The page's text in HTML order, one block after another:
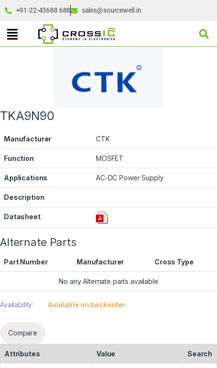
+91-22-43688 688 sales@sourcewell.in
TKA9N90
Manufacturer CTK
Function MOSFET
Applications AC-DC Power Supply
Description
Datasheet
Alternate Parts
Part Number Manufacturer Cross Type
No any Alternate parts available
Availability: Available on backorder
Compare
Attributes Value Search